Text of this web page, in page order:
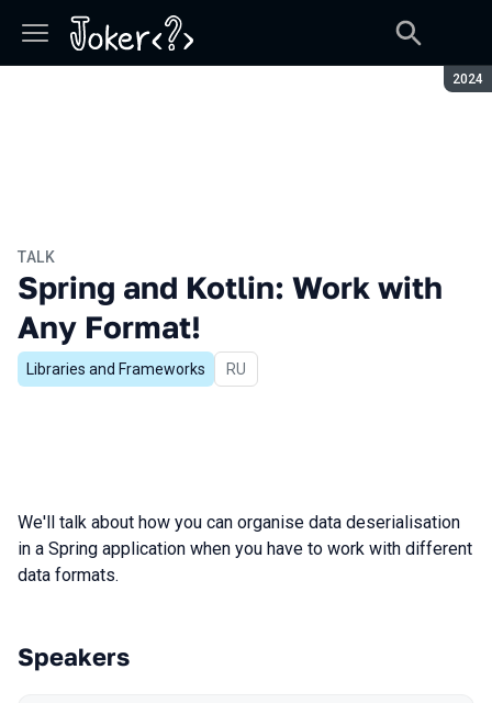
2024
TALK
Spring and Kotlin: Work with
Any Format!
Libraries and Frameworks In Russian
RU
We'll talk about how you can organise data deserialisation
in a Spring application when you have to work with different
data formats.
Speakers